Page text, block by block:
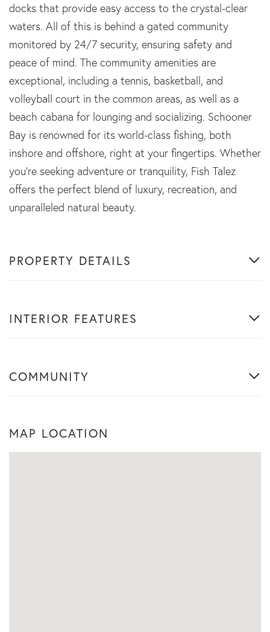
docks that provide easy access to the crystal-clear
waters. All of this is behind a gated community
monitored by 24/7 security, ensuring safety and
peace of mind. The community amenities are
exceptional, including a tennis, basketball, and
volleyball court in the common areas, as well as a
beach cabana for lounging and socializing. Schooner
Bay is renowned for its world-class fishing, both
inshore and offshore, right at your fingertips. Whether
you're seeking adventure or tranquility, Fish Talez
offers the perfect blend of luxury, recreation, and
unparalleled natural beauty.
PROPERTY DETAILS
INTERIOR FEATURES
COMMUNITY
MAP LOCATION